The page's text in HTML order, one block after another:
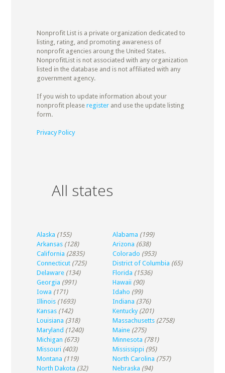
Nonprofit List is a private organization dedicated to
listing, rating, and promoting awareness of
nonprofit agencies aroung the United States.
NonprofitList is not associated with any organization
listed in the database and is not affiliated with any
government agency.
If you wish to update information about your
nonprofit please registerand use the update listing
form.
Privacy Policy
All states
Alaska (155) Alabama (199)
Arkansas (128) Arizona (638)
California (2835) Colorado (953)
Connecticut (725) District of Columbia (65)
Delaware (134) Florida (1536)
Georgia (991) Hawaii (90)
Iowa (171) Idaho (99)
Illinois (1693) Indiana (376)
Kansas (142) Kentucky (201)
Louisiana (318) Massachusetts (2758)
Maryland (1240) Maine (275)
Michigan (673) Minnesota (781)
Missouri (403) Mississippi (95)
Montana (119) North Carolina (757)
North Dakota (32) Nebraska (94)